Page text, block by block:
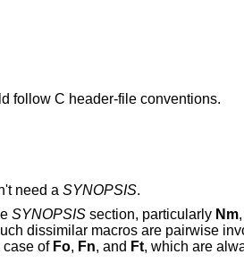
follow C header-file conventions.
need a SYNOPSIS.
SYNOPSISsection, particularly Nm,
dissimilar macros are pairwise
case of Fo, Fn, and Ft, which are